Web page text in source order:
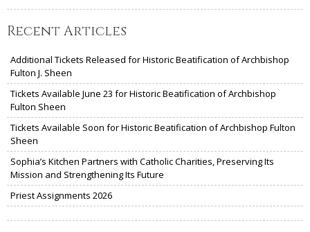
Recent Articles
Additional Tickets Released for Historic Beatification of Archbishop
Fulton J. Sheen
Tickets Available June 23 for Historic Beatification of Archbishop
Fulton Sheen
Tickets Available Soon for Historic Beatification of Archbishop Fulton
Sheen
Sophia’s Kitchen Partners with Catholic Charities, Preserving Its
Mission and Strengthening Its Future
Priest Assignments 2026